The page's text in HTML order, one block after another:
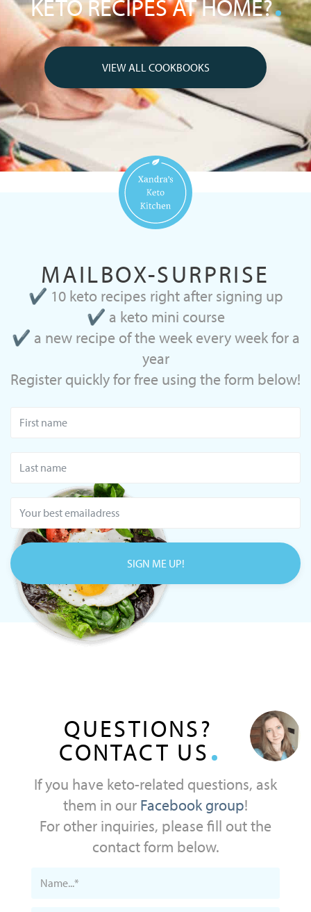
KETO RECIPES AT HOME?
VIEW ALL COOKBOOKS
MAILBOX-SURPRISE
✔ 10 keto recipes right after signing up
✔ a keto mini course
✔ a new recipe of the week every week for a
year
Register quickly for free using the form below!
SIGN ME UP!
QUESTIONS?
CONTACT US
If you have keto-related questions, ask
them in our Facebook group!
For other inquiries, please fill out the
contact form below.